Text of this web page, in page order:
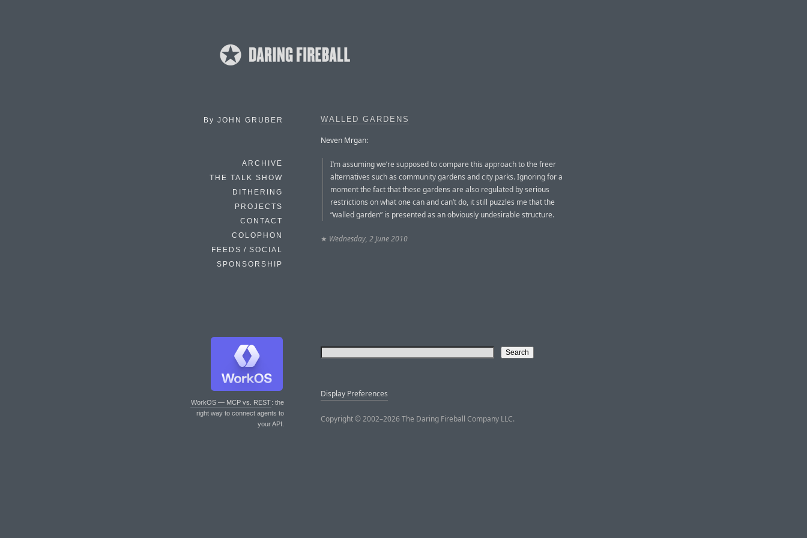
By JOHN GRUBER
ARCHIVE
THE TALK SHOW
DITHERING
PROJECTS
CONTACT
COLOPHON
FEEDS / SOCIAL
SPONSORSHIP
WorkOS — MCP vs. REST: the
right way to connect agents to
your API.
WALLED GARDENS
Neven Mrgan:
I’m assuming we’re supposed to compare this approach to the freer
alternatives such as community gardens and city parks. Ignoring for a
moment the fact that these gardens are also regulated by serious
restrictions on what one can and can’t do, it still puzzles me that the
“walled garden” is presented as an obviously undesirable structure.
★ Wednesday, 2 June 2010
Display Preferences
Copyright © 2002–2026 The Daring Fireball Company LLC.